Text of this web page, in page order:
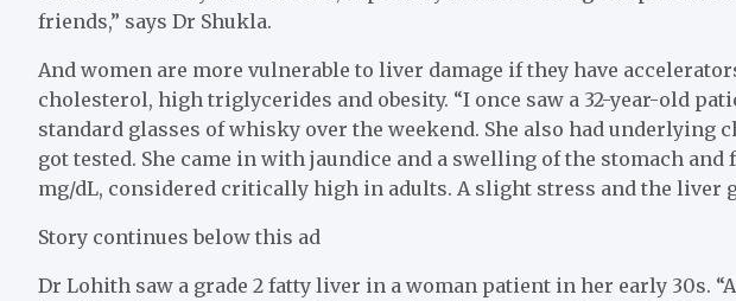
friends,” says Dr Shukla.
And women are more vulnerable to liver damage if they have
cholesterol, high triglycerides and obesity. “I once saw a 32-year-old
standard glasses of whisky over the weekend. She also had underlying
got tested. She came in with jaundice and a swelling of the stomach and
mg/dL, considered critically high in adults. A slight stress and the liver
Story continues below this ad
Dr Lohith saw a grade 2 fatty liver in a woman patient in her early 30s.